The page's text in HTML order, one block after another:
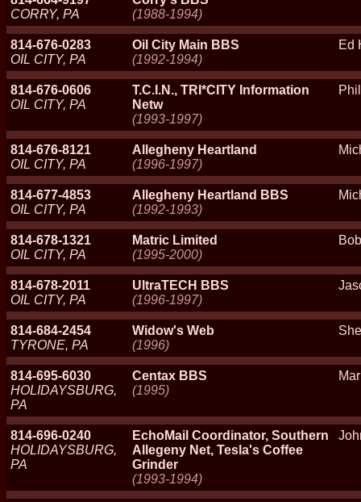
CORRY, PA
(1988-1994)
814-676-0283
OIL CITY, PA
Oil City Main BBS
(1992-1994)
Ed
814-676-0606
OIL CITY, PA
T.C.I.N., TRI*CITY Information
Netw
(1993-1997)
814-676-8121
OIL CITY, PA
Allegheny Heartland
(1996-1997)
814-677-4853
OIL CITY, PA
Allegheny Heartland BBS
(1992-1993)
814-678-1321
OIL CITY, PA
Matric Limited
(1995-2000)
814-678-2011
OIL CITY, PA
UltraTECH BBS
(1996-1997)
814-684-2454
TYRONE, PA
Widow's Web
(1996)
814-695-6030
HOLIDAYSBURG,
PA
Centax BBS
(1995)
814-696-0240
HOLIDAYSBURG,
PA
EchoMail Coordinator, Southern
Allegeny Net, Tesla's Coffee
Grinder
(1993-1994)